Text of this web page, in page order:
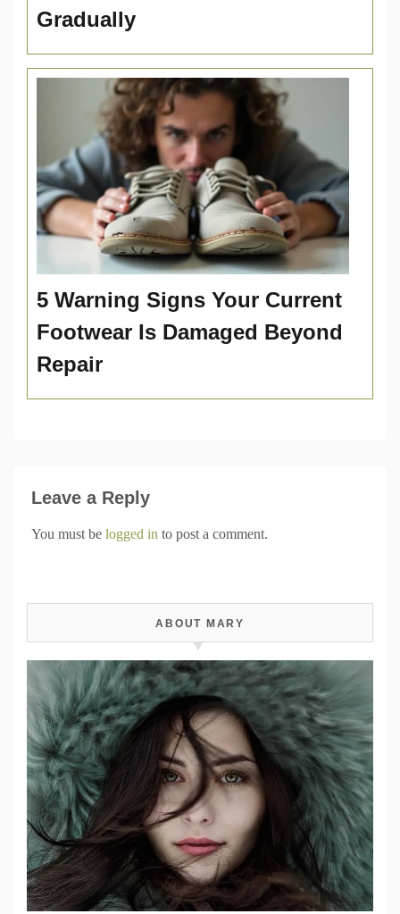
Gradually
5 Warning Signs Your Current
Footwear Is Damaged Beyond
Repair
Leave a Reply
You must be logged in to post a comment.
ABOUT MARY